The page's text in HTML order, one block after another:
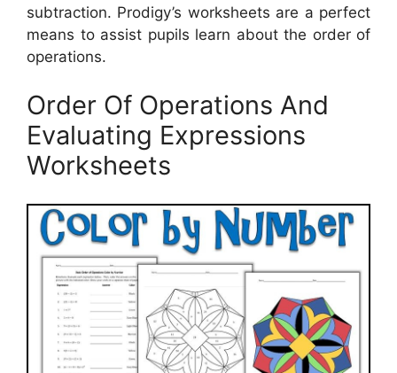
subtraction. Prodigy’s worksheets are a perfect
means to assist pupils learn about the order of
operations.
Order Of Operations And
Evaluating Expressions
Worksheets